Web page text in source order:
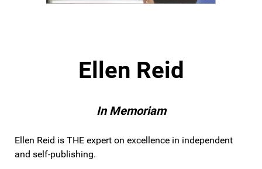
Ellen Reid
In Memoriam
Ellen Reid is THE expert on excellence in independent
and self-publishing.